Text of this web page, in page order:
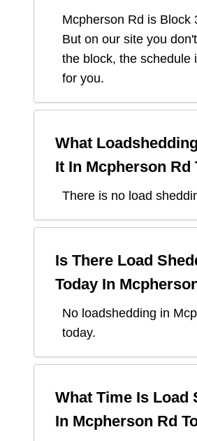
Mcpherson Rd is Block
But on our site you
the block, the schedule
for you.
What
It In Mcpherson Rd
There is no load
Is There Load
Today In
No loadshedding in
today.
What Time Is Load
In Mcpherson Rd